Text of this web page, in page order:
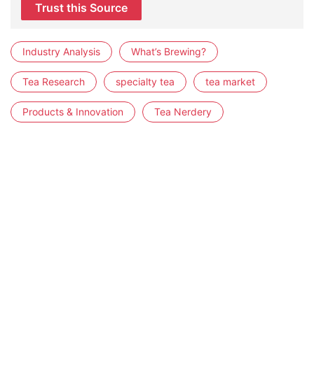
Trust this Source
Industry Analysis What’s Brewing?
Tea Research specialty tea tea market
Products & Innovation Tea Nerdery